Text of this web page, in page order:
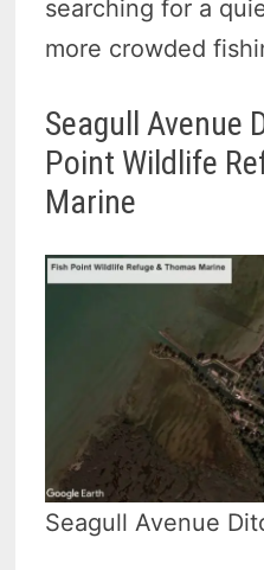
searching for a
more crowded
Seagull Avenue
Point Wildlife
Marine
Seagull Avenue